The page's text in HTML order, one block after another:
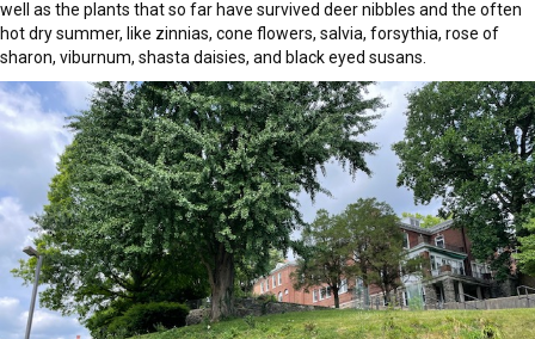
well as the plants that so far have survived deer nibbles and the often
hot dry summer, like zinnias, cone flowers, salvia, forsythia, rose of
sharon, viburnum, shasta daisies, and black eyed susans.